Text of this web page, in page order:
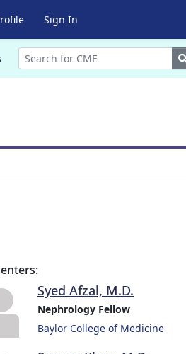
Sign In
Syed Afzal, M.D.
Nephrology Fellow
Baylor College of Medicine